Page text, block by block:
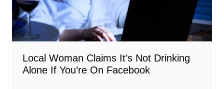
Local Woman Claims It’s Not Drinking
Alone If You’re On Facebook